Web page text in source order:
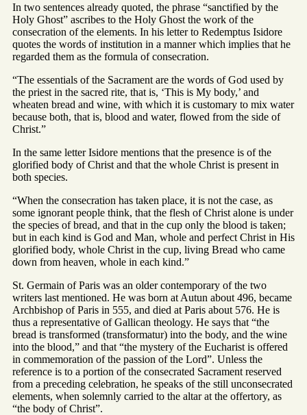
In two sentences already quoted, the phrase “sanctified by the
Holy Ghost” ascribes to the Holy Ghost the work of the
consecration of the elements. In his letter to Redemptus Isidore
quotes the words of institution in a manner which implies that he
regarded them as the formula of consecration.
“The essentials of the Sacrament are the words of God used by
the priest in the sacred rite, that is, ‘This is My body,’ and
wheaten bread and wine, with which it is customary to mix water
because both, that is, blood and water, flowed from the side of
Christ.”
In the same letter Isidore mentions that the presence is of the
glorified body of Christ and that the whole Christ is present in
both species.
“When the consecration has taken place, it is not the case, as
some ignorant people think, that the flesh of Christ alone is under
the species of bread, and that in the cup only the blood is taken;
but in each kind is God and Man, whole and perfect Christ in His
glorified body, whole Christ in the cup, living Bread who came
down from heaven, whole in each kind.”
St. Germain of Paris was an older contemporary of the two
writers last mentioned. He was born at Autun about 496, became
Archbishop of Paris in 555, and died at Paris about 576. He is
thus a representative of Gallican theology. He says that “the
bread is transformed (transformatur) into the body, and the wine
into the blood,” and that “the mystery of the Eucharist is offered
in commemoration of the passion of the Lord”. Unless the
reference is to a portion of the consecrated Sacrament reserved
from a preceding celebration, he speaks of the still unconsecrated
elements, when solemnly carried to the altar at the offertory, as
“the body of Christ”.